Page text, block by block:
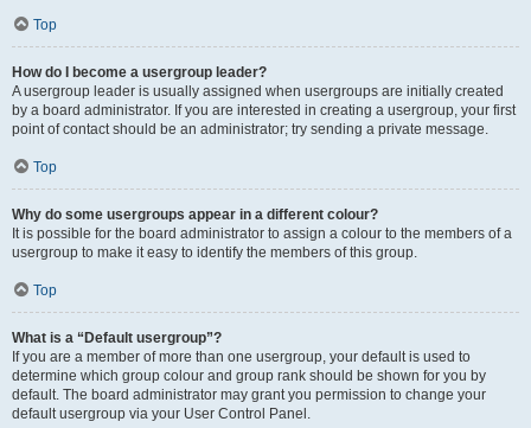
Top
How do I become a usergroup leader?
A usergroup leader is usually assigned when usergroups are initially created
by a board administrator. If you are interested in creating a usergroup, your first
point of contact should be an administrator; try sending a private message.
Top
Why do some usergroups appear in a different colour?
It is possible for the board administrator to assign a colour to the members of a
usergroup to make it easy to identify the members of this group.
Top
What is a “Default usergroup”?
If you are a member of more than one usergroup, your default is used to
determine which group colour and group rank should be shown for you by
default. The board administrator may grant you permission to change your
default usergroup via your User Control Panel.